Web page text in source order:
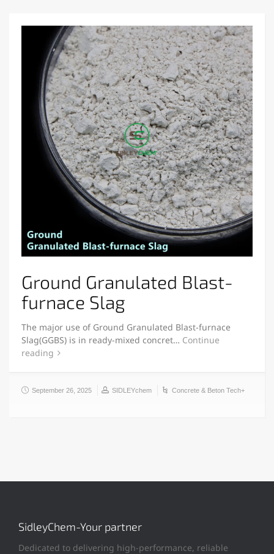
Ground Granulated Blast-
furnace Slag
The major use of Ground Granulated Blast-furnace
Slag(GGBS) is in ready-mixed concret… Continue
reading
September 26, 2025 SIDLEYchem Concrete & Beton Tech+
SidleyChem-Your partner
Dedicated to delivering high-performance, reliable